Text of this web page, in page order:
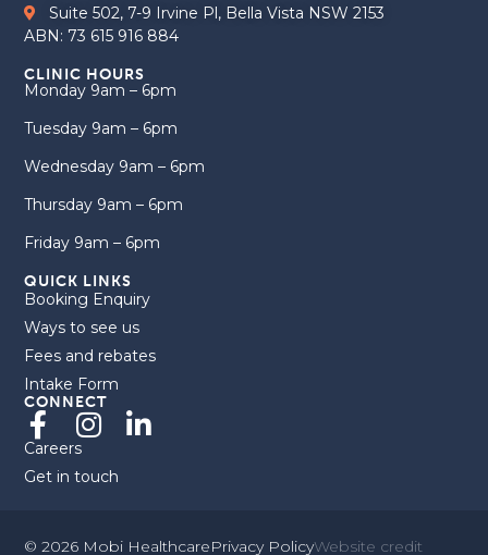
Suite 502, 7-9 Irvine Pl, Bella Vista NSW 2153
ABN: 73 615 916 884
CLINIC HOURS
Monday 9am – 6pm
Tuesday 9am – 6pm
Wednesday 9am – 6pm
Thursday 9am – 6pm
Friday 9am – 6pm
QUICK LINKS
Booking Enquiry
Ways to see us
Fees and rebates
Intake Form
CONNECT
Careers
Get in touch
© 2026 Mobi HealthcarePrivacy PolicyWebsite credit